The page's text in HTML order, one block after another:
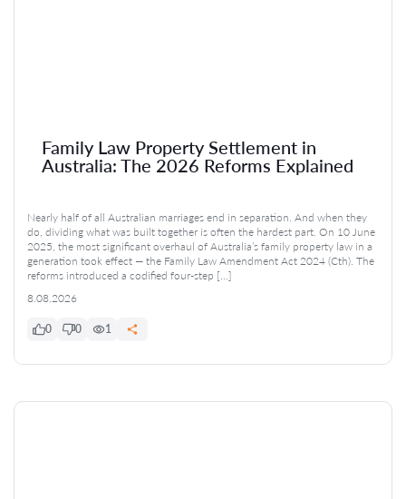
Family Law Property Settlement in
Australia: The 2026 Reforms Explained
Nearly half of all Australian marriages end in separation. And when they
do, dividing what was built together is often the hardest part. On 10 June
2025, the most significant overhaul of Australia’s family property law in a
generation took effect — the Family Law Amendment Act 2024 (Cth). The
reforms introduced a codified four-step […]
8.08.2026
0 0 1